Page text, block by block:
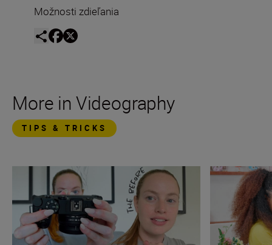
Možnosti zdieľania
More in Videography
TIPS & TRICKS